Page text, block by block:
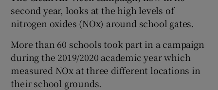
second year, looks at the high levels of
nitrogen oxides (NOx) around school gates.
More than 60 schools took part in a campaign
during the 2019/2020 academic year which
measured NOx at three different locations in
their school grounds.